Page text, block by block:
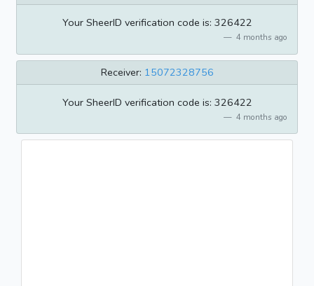
Your SheerID verification code is: 326422
4 months ago
Receiver: 15072328756
Your SheerID verification code is: 326422
4 months ago